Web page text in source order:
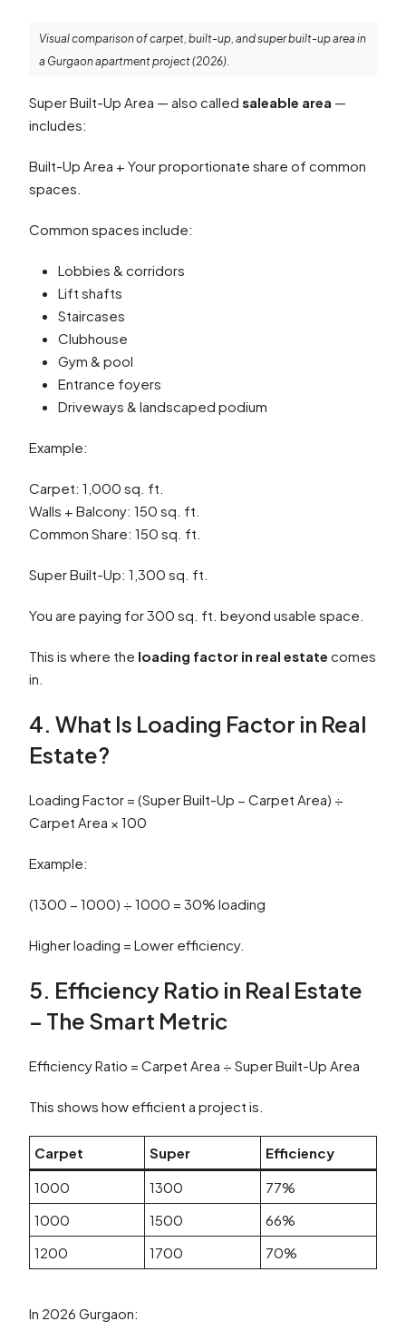
Visual comparison of carpet, built-up, and super built-up area in
a Gurgaon apartment project (2026).
Super Built-Up Area — also called saleable area —
includes:
Built-Up Area + Your proportionate share of common
spaces.
Common spaces include:
Lobbies & corridors
Lift shafts
Staircases
Clubhouse
Gym & pool
Entrance foyers
Driveways & landscaped podium
Example:
Carpet: 1,000 sq. ft.
Walls + Balcony: 150 sq. ft.
Common Share: 150 sq. ft.
Super Built-Up: 1,300 sq. ft.
You are paying for 300 sq. ft. beyond usable space.
This is where the loading factor in real estate comes
in.
4. What Is Loading Factor in Real
Estate?
Loading Factor = (Super Built-Up − Carpet Area) ÷
Carpet Area × 100
Example:
(1300 − 1000) ÷ 1000 = 30% loading
Higher loading = Lower efficiency.
5. Efficiency Ratio in Real Estate
– The Smart Metric
Efficiency Ratio = Carpet Area ÷ Super Built-Up Area
This shows how efficient a project is.
Carpet Super
Efficiency
1000
1300
77%
1000
1500
66%
1200
1700 70%
In 2026 Gurgaon: